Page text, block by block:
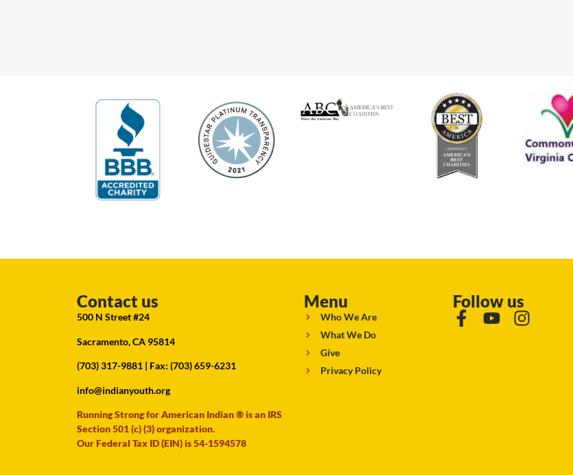
Contact us
500 N Street #24
Sacramento, CA 95814
(703) 317-9881 | Fax: (703) 659-6231
info@indianyouth.org
Running Strong for American Indian ® is an IRS
Section 501 (c) (3) organization.
Our Federal Tax ID (EIN) is 54-1594578
Menu
Who We Are
What We Do
Give
Privacy Policy
Follow us